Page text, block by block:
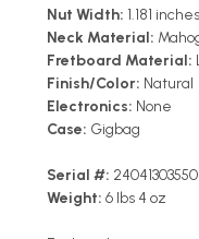
Nut Width: 1.181 inches
Neck Material:
Fretboard Material:
Finish/Color: Natural
Electronics: None
Case: Gigbag
Serial #: 24041303550
Weight: 6 lbs 4 oz